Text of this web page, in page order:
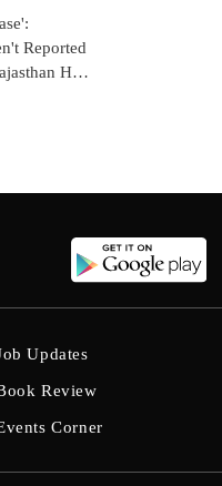
Reported
HC
Updates
Review
Corner